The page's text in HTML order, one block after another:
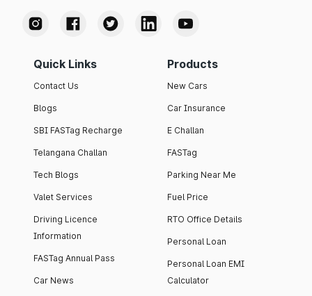
Quick Links
Contact Us
Blogs
SBI FASTag Recharge
Telangana Challan
Tech Blogs
Valet Services
Driving Licence
Information
FASTag Annual Pass
Car News
Products
New Cars
Car Insurance
E Challan
FASTag
Parking Near Me
Fuel Price
RTO Office Details
Personal Loan
Personal Loan EMI
Calculator